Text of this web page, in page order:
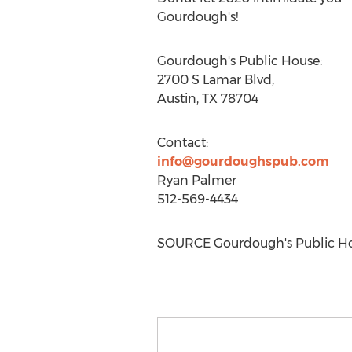
Gourdough's!
Gourdough's Public House:
2700 S Lamar Blvd,
Austin, TX78704
Contact:
info@gourdoughspub.com
Ryan Palmer
512-569-4434
SOURCE Gourdough's Public